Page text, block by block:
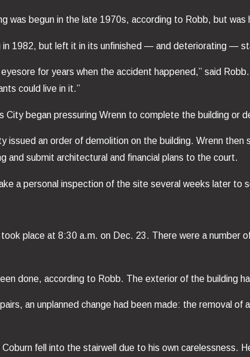
was begun in the late 1970s, according to Robb, but
in 1982, but left it in its unfinished — and deteriorating —
eyesore for years when the accident happened,” said
could live in it.”
City began pressuring Wrenn to complete the building
issued an order of demolition on the building. Wrenn
and submit architectural and financial plans to the court.
a personal inspection of the site several weeks later to
place at 8:30 a.m. on Dec. 23. There were a
done, according to Robb. The exterior of the building
an unplanned change had been made: the removal
fell into the stairwell due to his own carelessness.